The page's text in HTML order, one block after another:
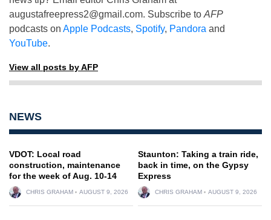
augustafreepress2@gmail.com. Subscribe to AFP
podcasts on Apple Podcasts, Spotify, Pandora and
YouTube.
View all posts by AFP
NEWS
VDOT: Local road
construction, maintenance
for the week of Aug. 10-14
CHRIS GRAHAM AUGUST 9, 2026
Staunton: Taking a train ride,
back in time, on the Gypsy
Express
CHRIS GRAHAM AUGUST 9, 2026